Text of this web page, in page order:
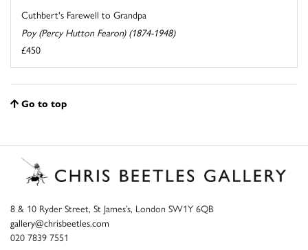
Cuthbert's Farewell to Grandpa
Poy (Percy Hutton Fearon) (1874-1948)
£450
Go to top
8 & 10 Ryder Street, St James’s, London SW1Y 6QB
gallery@chrisbeetles.com
020 7839 7551